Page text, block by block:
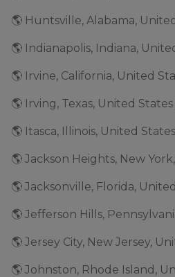
🌎 Huntsville, Alabama,
🌎 Indianapolis, Indiana,
🌎 Irvine, California, United
🌎 Irving, Texas, United
🌎 Itasca, Illinois, United
🌎 Jackson Heights, New
🌎 Jacksonville, Florida,
🌎 Jefferson Hills,
🌎 Jersey City, New Jersey,
🌎 Johnston, Rhode Island,